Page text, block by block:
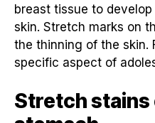
breast tissue to
skin. Stretch marks on
the thinning of the skin.
specific aspect of
Stretch stains